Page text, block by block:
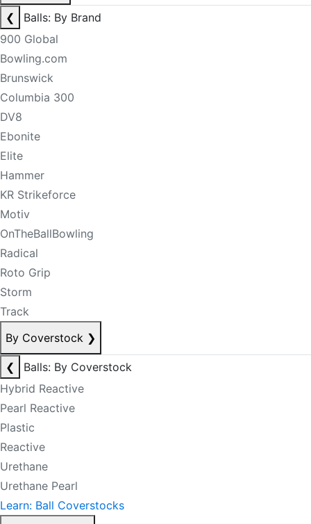
❮
Balls: By Brand
900 Global
Bowling.com
Brunswick
Columbia 300
DV8
Ebonite
Elite
Hammer
KR Strikeforce
Motiv
OnTheBallBowling
Radical
Roto Grip
Storm
Track
By Coverstock ❯
❮
Balls: By Coverstock
Hybrid Reactive
Pearl Reactive
Plastic
Reactive
Urethane
Urethane Pearl
Learn: Ball Coverstocks